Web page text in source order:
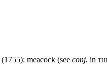
(1755): meacock (see conj. in